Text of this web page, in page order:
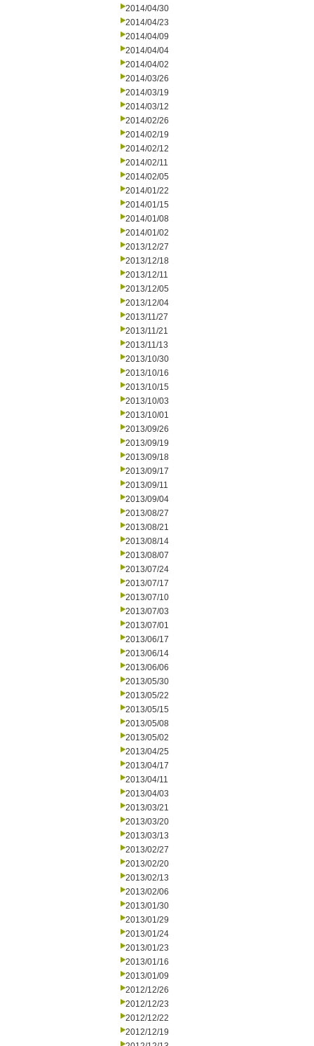
2014/04/30
2014/04/23
2014/04/09
2014/04/04
2014/04/02
2014/03/26
2014/03/19
2014/03/12
2014/02/26
2014/02/19
2014/02/12
2014/02/11
2014/02/05
2014/01/22
2014/01/15
2014/01/08
2014/01/02
2013/12/27
2013/12/18
2013/12/11
2013/12/05
2013/12/04
2013/11/27
2013/11/21
2013/11/13
2013/10/30
2013/10/16
2013/10/15
2013/10/03
2013/10/01
2013/09/26
2013/09/19
2013/09/18
2013/09/17
2013/09/11
2013/09/04
2013/08/27
2013/08/21
2013/08/14
2013/08/07
2013/07/24
2013/07/17
2013/07/10
2013/07/03
2013/07/01
2013/06/17
2013/06/14
2013/06/06
2013/05/30
2013/05/22
2013/05/15
2013/05/08
2013/05/02
2013/04/25
2013/04/17
2013/04/11
2013/04/03
2013/03/21
2013/03/20
2013/03/13
2013/02/27
2013/02/20
2013/02/13
2013/02/06
2013/01/30
2013/01/29
2013/01/24
2013/01/23
2013/01/16
2013/01/09
2012/12/26
2012/12/23
2012/12/22
2012/12/19